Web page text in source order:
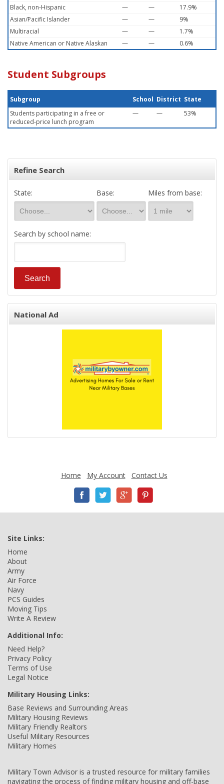
Black, non-Hispanic
— —
17.9%
Asian/Pacific Islander
— —
9%
Multiracial
— —
1.7%
Native American or Native Alaskan
— — 0.6%
Student Subgroups
Subgroup School District State
Students participating in a free or
reduced-price lunch program
— — 53%
Refine Search
State: Base: Miles from base:
Search by school name:
National Ad
Home My Account Contact Us
Site Links:
Home
About
Army
Air Force
Navy
PCS Guides
Moving Tips
Write A Review
Additional Info:
Need Help?
Privacy Policy
Terms of Use
Legal Notice
Military Housing Links:
Base Reviews and Surrounding Areas
Military Housing Reviews
Military Friendly Realtors
Useful Military Resources
Military Homes
Military Town Advisor is a trusted resource for military families
navigating the process of finding military housing and off-base